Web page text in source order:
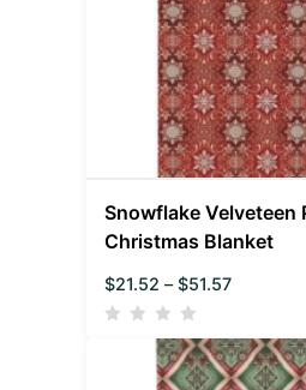
Snowflake Velveteen
Christmas Blanket
$21.52 – $51.57